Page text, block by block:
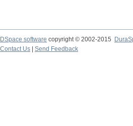
DSpace software copyright © 2002-2015
Contact Us
Send Feedback